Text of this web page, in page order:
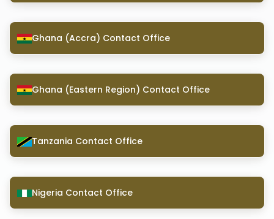
Ghana (Accra) Contact Office
Ghana (Eastern Region) Contact Office
Tanzania Contact Office
Nigeria Contact Office